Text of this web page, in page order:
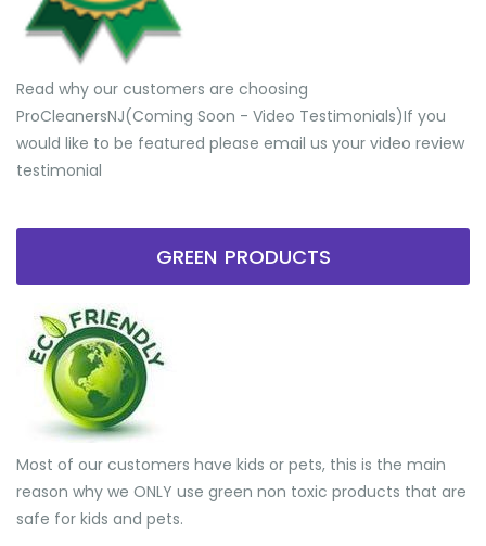
Read why our customers are choosing
ProCleanersNJ(Coming Soon - Video Testimonials) ​If you
would like to be featured please email us your video review
testimonial
GREEN PRODUCTS
Most of our customers have kids or pets, this is the main
reason why we ONLY use green non toxic products that are
safe for kids and pets.